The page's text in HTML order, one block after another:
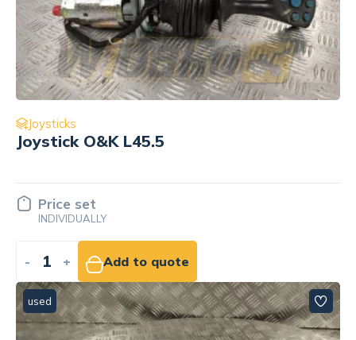
Joysticks
Joystick O&K L45.5
Price set
INDIVIDUALLY
- + Add to quote
used